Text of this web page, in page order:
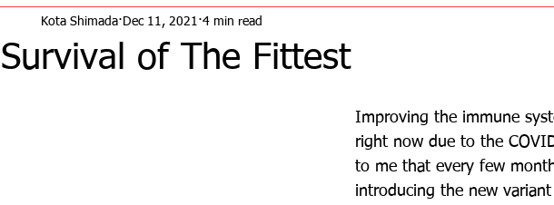
Survival of The Fittest
Kota Shimada Dec 11, 2021 4 min read
Improving the immune
right now due to the
to me that every few
introducing the new